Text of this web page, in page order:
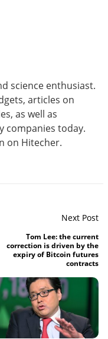
science enthusiast.
articles on
as well as
companies today.
on Hitecher.
Next Post
Tom Lee: the current
correction is driven by the
expiry of Bitcoin futures
contracts